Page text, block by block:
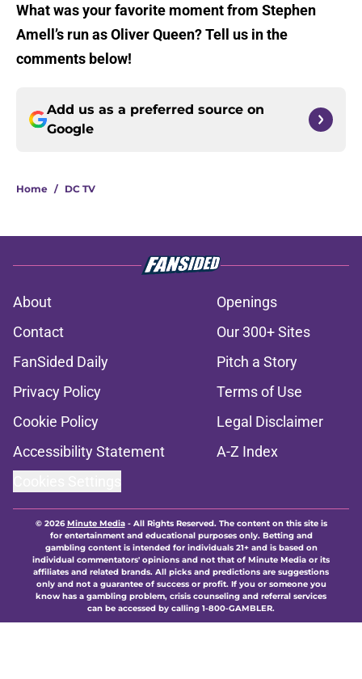
What was your favorite moment from Stephen
Amell’s run as Oliver Queen? Tell us in the
comments below!
Add us as a preferred source on
Google
Home / DC TV
About
Openings
Contact
Our 300+ Sites
FanSided Daily
Pitch a Story
Privacy Policy
Terms of Use
Cookie Policy
Legal Disclaimer
Accessibility Statement
A-Z Index
© 2026Minute Media- All Rights Reserved. The content on this site is
for entertainment and educational purposes only. Betting and
gambling content is intended for individuals 21+ and is based on
individual commentators' opinions and not that of Minute Media or its
affiliates and related brands. All picks and predictions are suggestions
only and not a guarantee of success or profit. If you or someone you
know has a gambling problem, crisis counseling and referral services
can be accessed by calling 1-800-GAMBLER.